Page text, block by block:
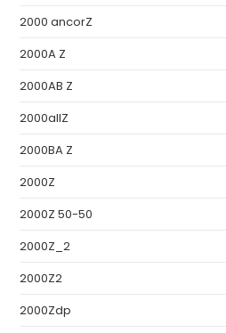
2000 ancorZ
2000A Z
2000AB Z
2000allZ
2000BA Z
2000Z
2000Z 50-50
2000Z_2
2000Z2
2000Zdp